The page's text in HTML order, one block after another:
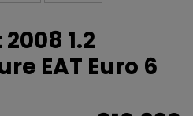
1.2
EAT Euro 6